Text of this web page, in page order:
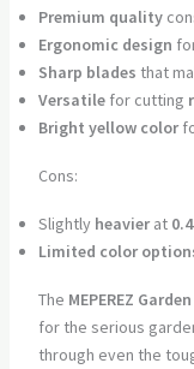
Premium quality
Ergonomic design
Sharp blades that
Versatilefor cutting
Bright yellow color
Cons:
Slightly heavierat
Limited color
The MEPEREZ
for the serious
through even the